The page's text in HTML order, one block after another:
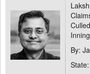
By: